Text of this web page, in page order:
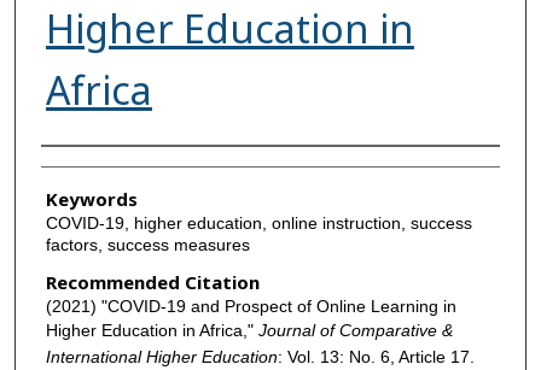
Higher Education in
Africa
Authors
Keywords
COVID-19, higher education, online instruction, success
factors, success measures
Recommended Citation
(2021) "COVID-19 and Prospect of Online Learning in
Higher Education in Africa," Journal of Comparative &
International Higher Education: Vol. 13: No. 6, Article 17.